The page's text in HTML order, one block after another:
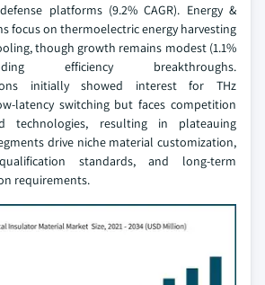
platforms (9.2% CAGR). Energy &
focus on thermoelectric energy harvesting
though growth remains modest (1.1%
efficiency breakthroughs.
initially showed interest for THz
latency switching but faces competition
technologies, resulting in plateauing
drive niche material customization,
standards, and long-term
requirements.